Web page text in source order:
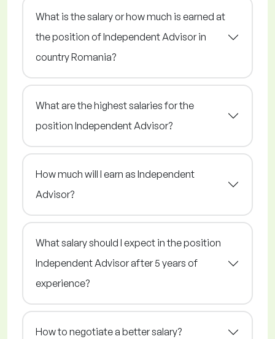
What is the salary or how much is earned at
the position of Independent Advisor in
country Romania?
What are the highest salaries for the
position Independent Advisor?
How much will I earn as Independent
Advisor?
What salary should I expect in the position
Independent Advisor after 5 years of
experience?
How to negotiate a better salary?